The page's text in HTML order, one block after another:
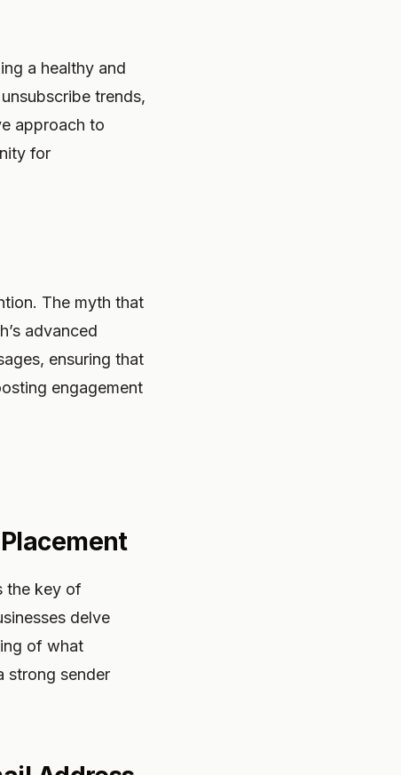
a healthy and
trends,
approach to
for
The myth that
advanced
ensuring that
engagement
the key of
delve
of what
strong sender